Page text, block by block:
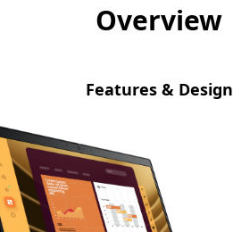
Overview
Features & Design